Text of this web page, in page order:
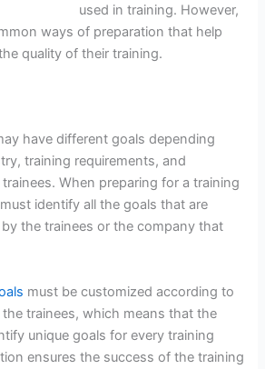
used in training. However,
ways of preparation that help
quality of their training.
have different goals depending
training requirements, and
When preparing for a training
identify all the goals that are
the trainees or the company that
must be customized according to
trainees, which means that the
unique goals for every training
ensures the success of the training